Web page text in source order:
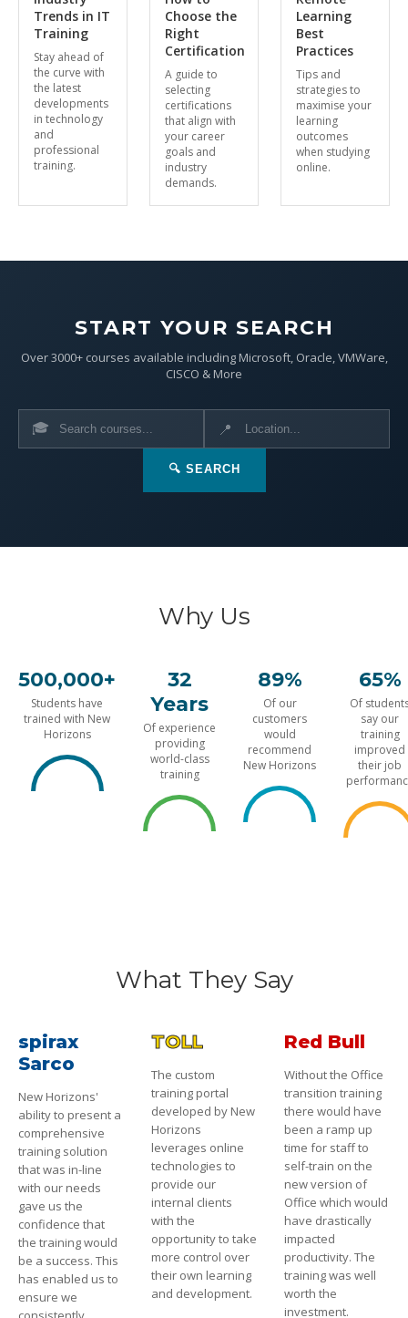
Trends in IT
Training
Stay ahead of
the curve with
the latest
developments
in technology
and
professional
training.
Choose the
Right
Certification
A guide to
selecting
certifications
that align with
your career
goals and
industry
demands.
Learning
Best
Practices
Tips and
strategies to
maximise your
learning
outcomes
when studying
online.
START YOUR SEARCH
Over 3000+ courses available including Microsoft, Oracle, VMWare,
CISCO & More
🎓 📍
🔍 SEARCH
Why Us
500,000+
Students have
trained with New
Horizons
32
Years
Of experience
providing
world-class
training
89%
Of our
customers
would
recommend
New Horizons
65%
Of
say our
training
improved
their job
What They Say
spirax
Sarco
New Horizons'
ability to present a
comprehensive
training solution
that was in-line
with our needs
gave us the
confidence that
the training would
be a success. This
has enabled us to
ensure we
TOLL
The custom
training portal
developed by New
Horizons
leverages online
technologies to
provide our
internal clients
with the
opportunity to take
more control over
their own learning
and development.
Red Bull
Without the Office
transition training
there would have
been a ramp up
time for staff to
self-train on the
new version of
Office which would
have drastically
impacted
productivity. The
training was well
worth the
investment.